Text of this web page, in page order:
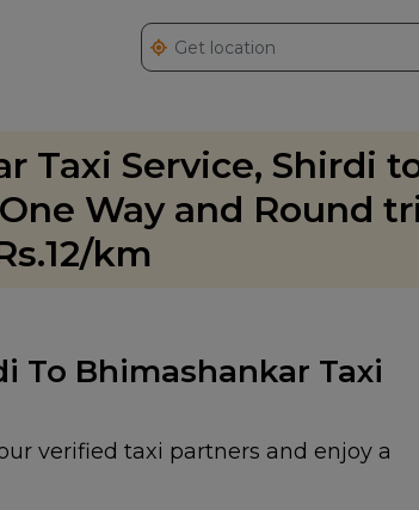
Taxi Service, Shirdi
Way and Round
km
To Bhimashankar Taxi
verified taxi partners and enjoy a